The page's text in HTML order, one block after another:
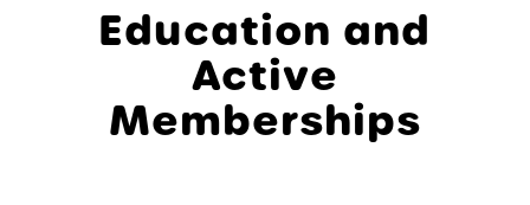
Education and
Active
Memberships